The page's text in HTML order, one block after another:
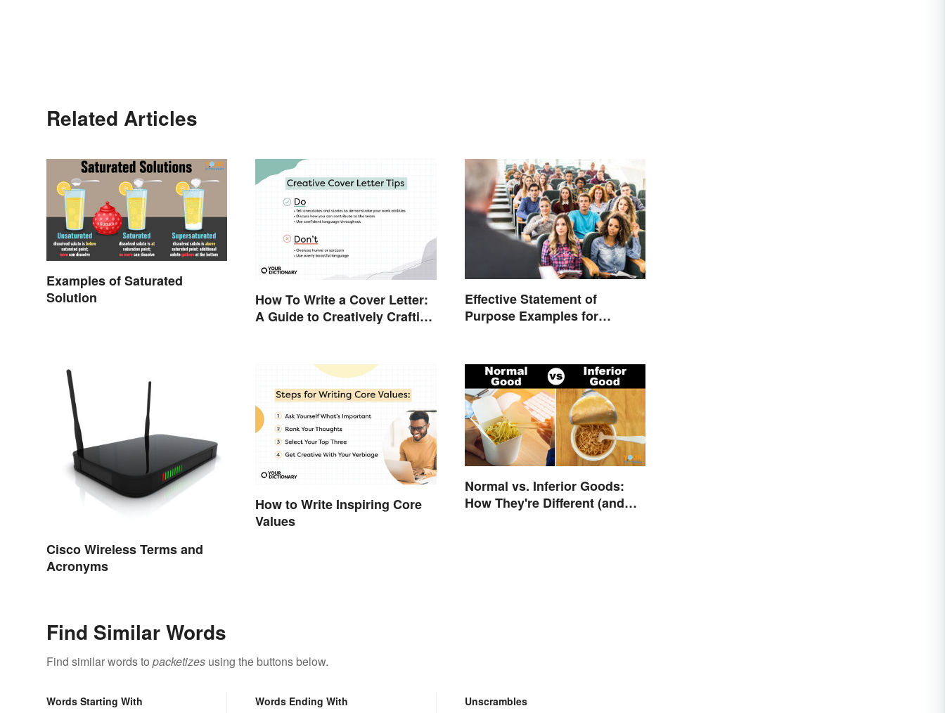
Related Articles
Examples of Saturated
Solution
How To Write a Cover Letter:
A Guide to Creatively Crafting
Effective Statement of
Purpose Examples for
Cisco Wireless Terms and
Acronyms
How to Write Inspiring Core
Values
Normal vs. Inferior Goods:
How They're Different (and
Find Similar Words
Find similar words to packetizes using the buttons below.
Words Starting With Words Ending With Unscrambles